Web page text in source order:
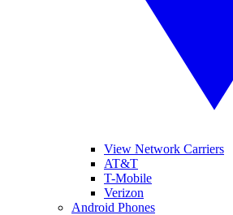
View Network Carriers
AT&T
T-Mobile
Verizon
Android Phones